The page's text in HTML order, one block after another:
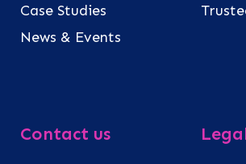
Case Studies
News & Events
Contact us